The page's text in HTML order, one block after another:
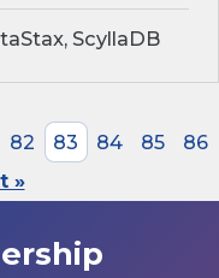
ScyllaDB
82 83 84 85
86
»